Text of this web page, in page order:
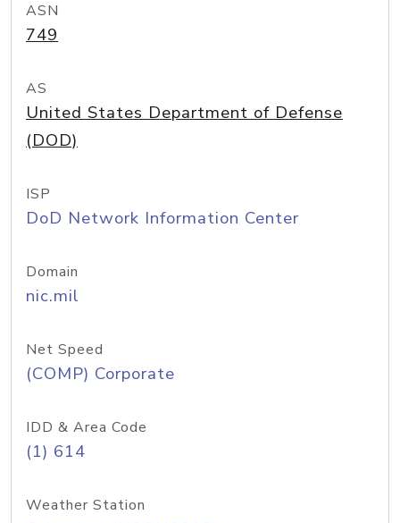
ASN
749
AS
United States Department of Defense
(DOD)
ISP
DoD Network Information Center
Domain
nic.mil
Net Speed
(COMP) Corporate
IDD & Area Code
(1) 614
Weather Station